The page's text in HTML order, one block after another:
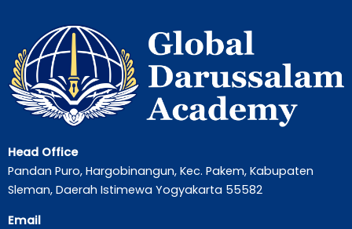
Head Office
Pandan Puro, Hargobinangun, Kec. Pakem, Kabupaten
Sleman, Daerah Istimewa Yogyakarta 55582
Email